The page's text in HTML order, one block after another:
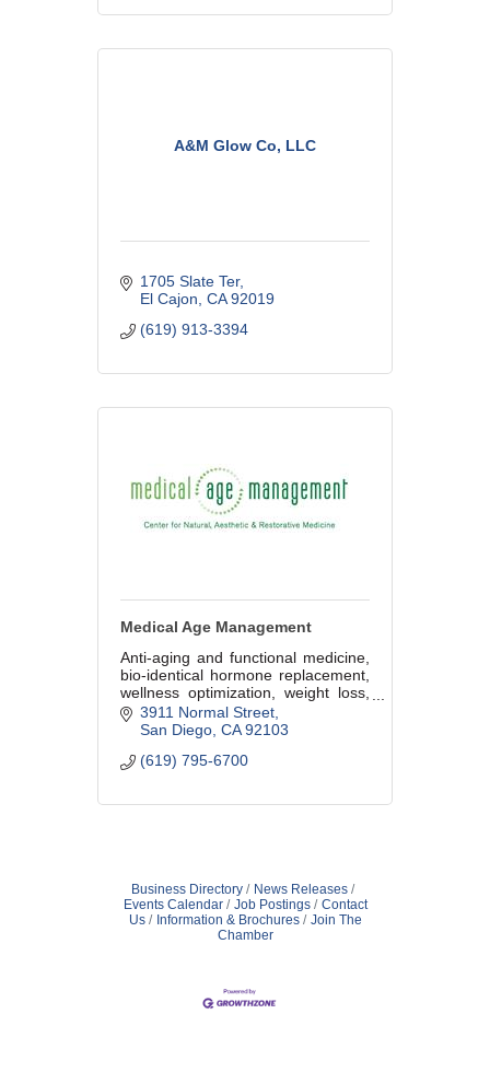
A&M Glow Co, LLC
1705 Slate Ter
El Cajon CA 92019
(619) 913-3394
Medical Age Management
Anti-aging and functional medicine,
bio-identical hormone replacement,
wellness optimization, weight loss,
cosmetic procedures, aesthetic and
medical skin care.
3911 Normal Street
San Diego CA 92103
(619) 795-6700
Business Directory
News Releases
Events Calendar
Job Postings
Contact
Us
Information & Brochures
Join The
Chamber